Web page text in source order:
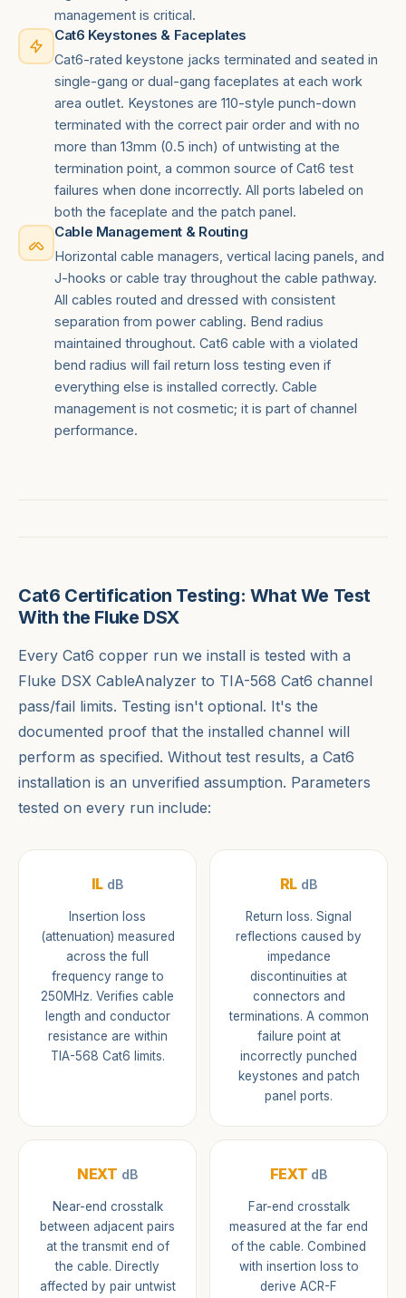
management is critical.
Cat6 Keystones & Faceplates
Cat6-rated keystone jacks terminated and seated in
single-gang or dual-gang faceplates at each work
area outlet. Keystones are 110-style punch-down
terminated with the correct pair order and with no
more than 13mm (0.5 inch) of untwisting at the
termination point, a common source of Cat6 test
failures when done incorrectly. All ports labeled on
both the faceplate and the patch panel.
Cable Management & Routing
Horizontal cable managers, vertical lacing panels, and
J-hooks or cable tray throughout the cable pathway.
All cables routed and dressed with consistent
separation from power cabling. Bend radius
maintained throughout. Cat6 cable with a violated
bend radius will fail return loss testing even if
everything else is installed correctly. Cable
management is not cosmetic; it is part of channel
performance.
Cat6 Certification Testing: What We Test
With the Fluke DSX
Every Cat6 copper run we install is tested with a
Fluke DSX CableAnalyzer to TIA-568 Cat6 channel
pass/fail limits. Testing isn't optional. It's the
documented proof that the installed channel will
perform as specified. Without test results, a Cat6
installation is an unverified assumption. Parameters
tested on every run include:
IL dB
Insertion loss
(attenuation) measured
across the full
frequency range to
250MHz. Verifies cable
length and conductor
resistance are within
TIA-568 Cat6 limits.
RL dB
Return loss. Signal
reflections caused by
impedance
discontinuities at
connectors and
terminations. A common
failure point at
incorrectly punched
keystones and patch
panel ports.
NEXT dB
Near-end crosstalk
between adjacent pairs
at the transmit end of
the cable. Directly
affected by pair untwist
FEXT dB
Far-end crosstalk
measured at the far end
of the cable. Combined
with insertion loss to
derive ACR-F